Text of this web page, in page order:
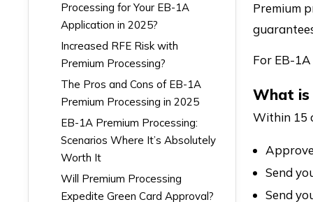
Processing for Your EB-1A
Application in 2025?
Increased RFE Risk with
Premium Processing?
The Pros and Cons of EB-1A
Premium Processing in 2025
EB-1A Premium Processing:
Scenarios Where It’s Absolutely
Worth It
Will Premium Processing
Expedite Green Card Approval?
Premium
For EB-
What is
Within 15
Send
Send